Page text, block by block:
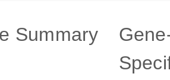
Summary